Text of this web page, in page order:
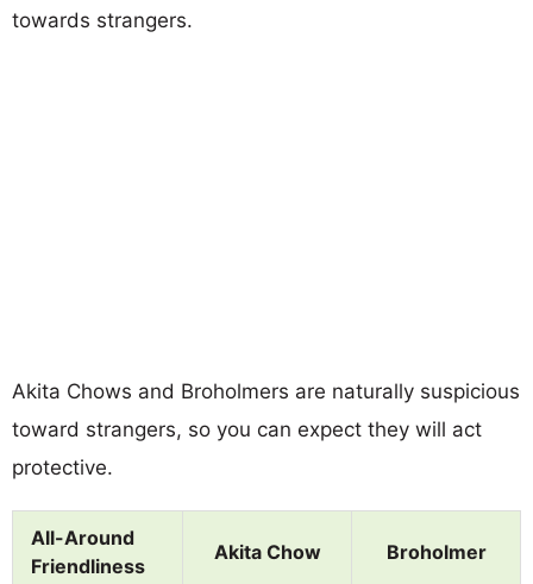
towards strangers.
Akita Chows and Broholmers are naturally suspicious
toward strangers, so you can expect they will act
protective.
All-Around
Friendliness
Akita Chow Broholmer